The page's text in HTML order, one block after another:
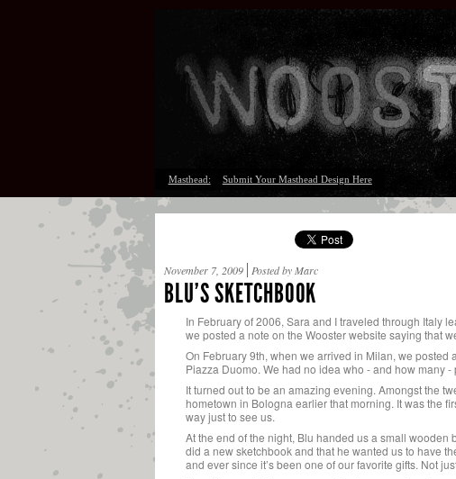
Masthead: Submit Your Masthead Design Here
November 7, 2009 Posted by Marc
BLU’S SKETCHBOOK
In February of 2006, Sara and I traveled through Italy
we posted a note on the Wooster website saying that
On February 9th, when we arrived in Milan, we posted
Piazza Duomo. We had no idea who - and how many
It turned out to be an amazing evening. Amongst the
hometown in Bologna earlier that morning. It was the
way just to see us.
At the end of the night, Blu handed us a small
did a new sketchbook and that he wanted us to have
and ever since it’s been one of our favorite gifts. Not